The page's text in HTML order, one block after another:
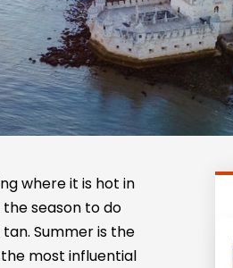
where it is hot in
season to do
Summer is the
most influential